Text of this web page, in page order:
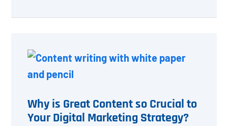
Why is Great Content so Crucial to
Your Digital Marketing Strategy?